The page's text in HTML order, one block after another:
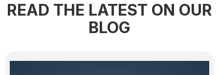
READ THE LATEST ON OUR
BLOG